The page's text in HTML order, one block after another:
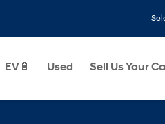
EV🔋 Used Sell Us Your